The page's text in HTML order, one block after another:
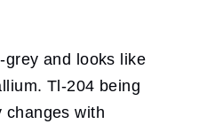
and looks like
Tl-204 being
changes with